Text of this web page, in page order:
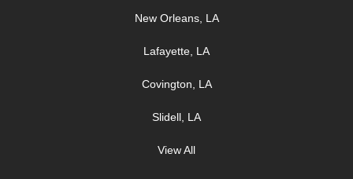
New Orleans, LA
Lafayette, LA
Covington, LA
Slidell, LA
View All